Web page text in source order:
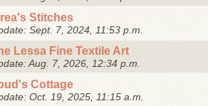
Stitches
Sept. 7, 2024, 11:53 p.m.
Lessa Fine Textile Art
Aug. 7, 2026, 12:34 p.m.
Cottage
Oct. 19, 2025, 11:15 a.m.